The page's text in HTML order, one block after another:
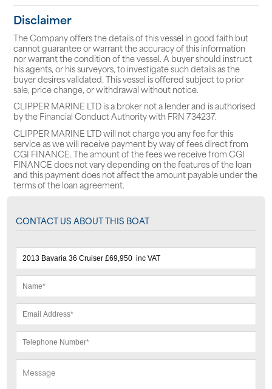
Disclaimer
The Company offers the details of this vessel in good faith but
cannot guarantee or warrant the accuracy of this information
nor warrant the condition of the vessel. A buyer should instruct
his agents, or his surveyors, to investigate such details as the
buyer desires validated. This vessel is offered subject to prior
sale, price change, or withdrawal without notice.
CLIPPER MARINE LTD is a broker not a lender and is authorised
by the Financial Conduct Authority with FRN 734237.
CLIPPER MARINE LTD will not charge you any fee for this
service as we will receive payment by way of fees direct from
CGI FINANCE. The amount of the fees we receive from CGI
FINANCE does not vary depending on the features of the loan
and this payment does not affect the amount payable under the
terms of the loan agreement.
CONTACT US ABOUT THIS BOAT